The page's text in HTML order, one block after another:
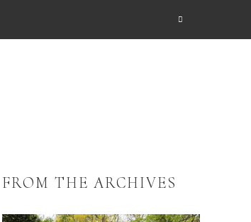
FROM THE ARCHIVES